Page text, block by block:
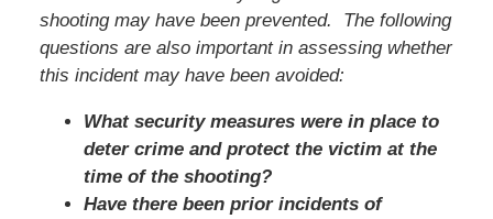
shooting may have been prevented. The following
questions are also important in assessing whether
this incident may have been avoided:
What security measures were in place to
deter crime and protect the victim at the
time of the shooting?
Have there been prior incidents of